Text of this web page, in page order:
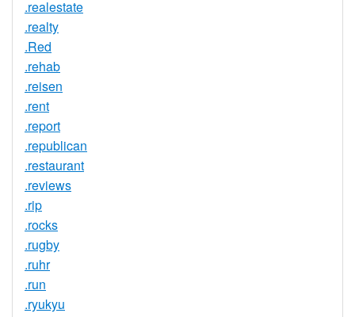
.realestate
.realty
.Red
.rehab
.reisen
.rent
.report
.republican
.restaurant
.reviews
.rip
.rocks
.rugby
.ruhr
.run
.ryukyu